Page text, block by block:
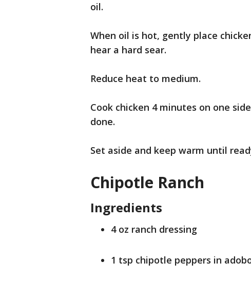
oil.
When oil is hot, gently place
hear a hard sear.
Reduce heat to medium.
Cook chicken 4 minutes on one
done.
Set aside and keep warm until
Chipotle Ranch
Ingredients
4 oz ranch dressing
1 tsp chipotle peppers in